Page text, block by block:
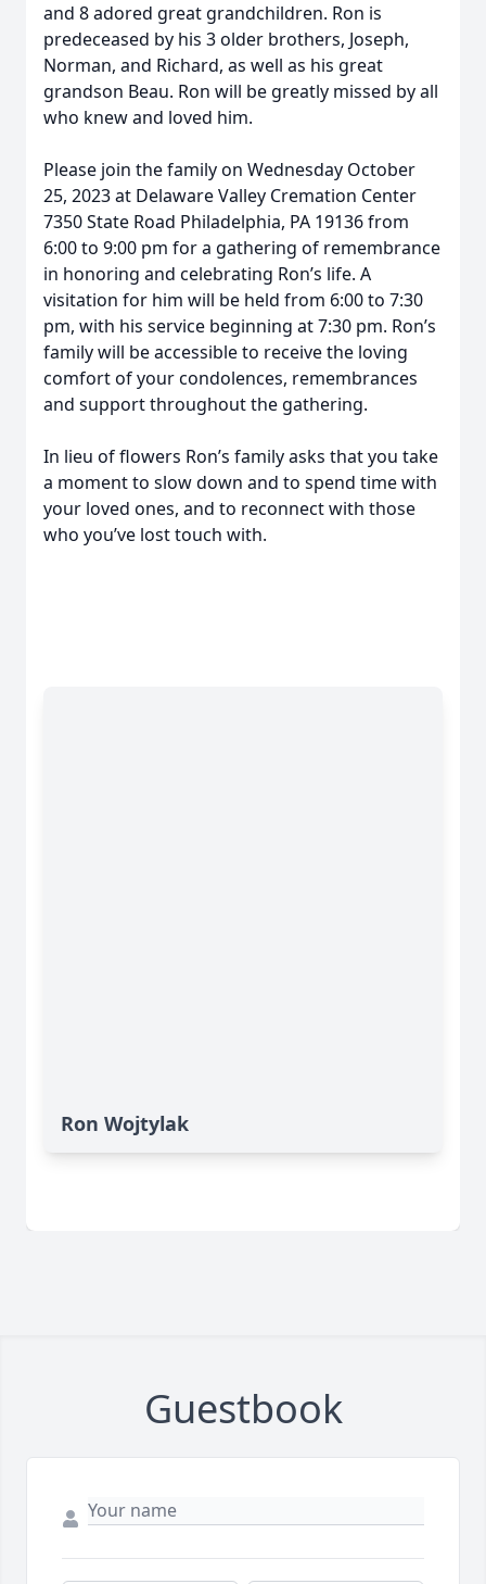
and 8 adored great grandchildren. Ron is
predeceased by his 3 older brothers, Joseph,
Norman, and Richard, as well as his great
grandson Beau. Ron will be greatly missed by all
who knew and loved him.
Please join the family on Wednesday October
25, 2023 at Delaware Valley Cremation Center
7350 State Road Philadelphia, PA 19136 from
6:00 to 9:00 pm for a gathering of remembrance
in honoring and celebrating Ron’s life. A
visitation for him will be held from 6:00 to 7:30
pm, with his service beginning at 7:30 pm. Ron’s
family will be accessible to receive the loving
comfort of your condolences, remembrances
and support throughout the gathering.
In lieu of flowers Ron’s family asks that you take
a moment to slow down and to spend time with
your loved ones, and to reconnect with those
who you’ve lost touch with.
Ron Wojtylak
Guestbook